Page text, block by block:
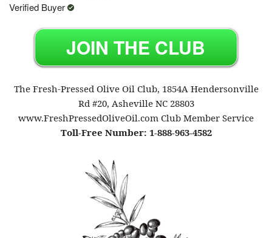
Verified Buyer
The Fresh-Pressed Olive Oil Club, 1854A Hendersonville
Rd #20, Asheville NC 28803
www.FreshPressedOliveOil.com Club Member Service
Toll-Free Number: 1-888-963-4582